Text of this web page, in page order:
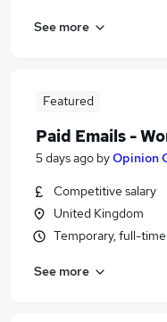
See more
Featured
Paid Emails -
5 days ago byOpinion
Competitive salary
United Kingdom
Temporary, full-
See more